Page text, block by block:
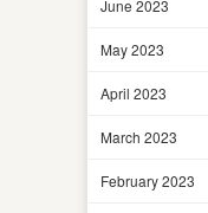
June 2023
May 2023
April 2023
March 2023
February 2023